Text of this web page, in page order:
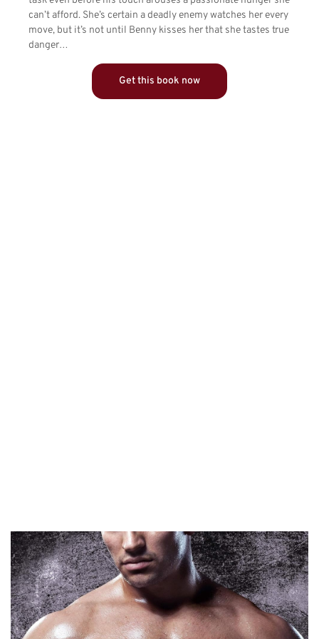
can’t afford. She’s certain a deadly enemy watches her every
move, but it’s not until Benny kisses her that she tastes true
danger…
Get this book now